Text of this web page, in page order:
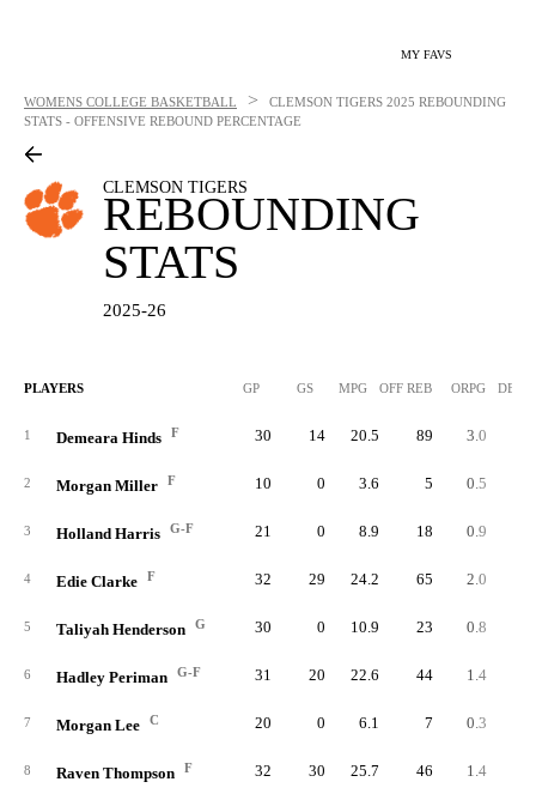
MY FAVS
WOMENS COLLEGE BASKETBALL > CLEMSON TIGERS 2025 REBOUNDING
STATS - OFFENSIVE REBOUND PERCENTAGE
CLEMSON TIGERS
REBOUNDING
STATS
2025-26
PLAYERS GP GS MPG OFF REB ORPG DEF
1 Demeara Hinds F 30 14 20.5 89 3.0
2 Morgan Miller F 10 0 3.6 5 0.5
3 Holland Harris G-F 21 0 8.9 18 0.9
4 Edie Clarke F 32 29 24.2 65 2.0
5 Taliyah Henderson G 30 0 10.9 23 0.8
6 Hadley Periman G-F 31 20 22.6 44 1.4
7 Morgan Lee C 20 0 6.1 7 0.3
8 Raven Thompson F 32 30 25.7 46 1.4